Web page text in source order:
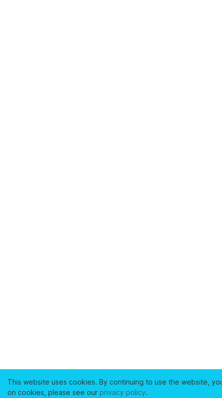
This website uses cookies. By continuing to use the website,
on cookies, please see our privacy policy.